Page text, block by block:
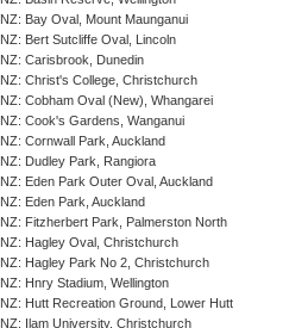
NZ: Bay Oval, Mount Maunganui
NZ: Bert Sutcliffe Oval, Lincoln
NZ: Carisbrook, Dunedin
NZ: Christ's College, Christchurch
NZ: Cobham Oval (New), Whangarei
NZ: Cook's Gardens, Wanganui
NZ: Cornwall Park, Auckland
NZ: Dudley Park, Rangiora
NZ: Eden Park Outer Oval, Auckland
NZ: Eden Park, Auckland
NZ: Fitzherbert Park, Palmerston North
NZ: Hagley Oval, Christchurch
NZ: Hagley Park No 2, Christchurch
NZ: Hnry Stadium, Wellington
NZ: Hutt Recreation Ground, Lower Hutt
NZ: Ilam University, Christchurch